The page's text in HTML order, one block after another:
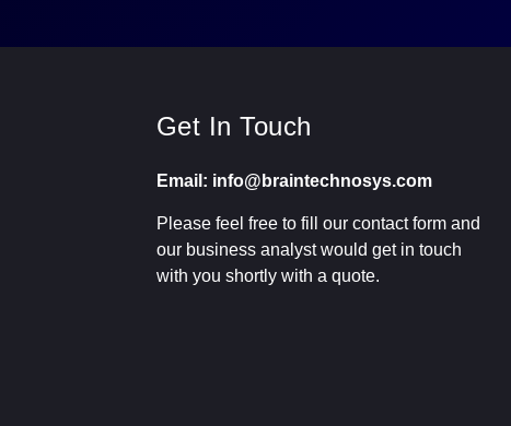
Get In Touch
Email: info@braintechnosys.com
Please feel free to fill our contact form and
our business analyst would get in touch
with you shortly with a quote.